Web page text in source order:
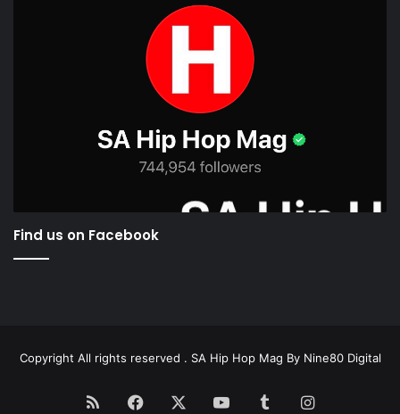
Find us on Facebook
Copyright All rights reserved . SA Hip Hop Mag By Nine80 Digital
RSS Facebook YouTubeTumblrInstagram